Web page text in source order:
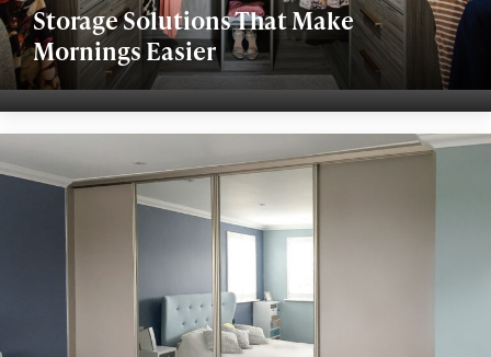
Storage Solutions That Make
Mornings Easier